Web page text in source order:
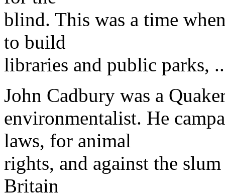
blind. This was a time
to build
libraries and public parks,
John Cadbury was a
environmentalist. He
laws, for animal
rights, and against the
Britain